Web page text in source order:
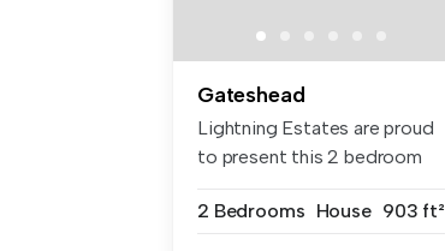
Gateshead
Lightning Estates are proud
to present this 2 bedroom
2 Bedrooms House 903 ft²